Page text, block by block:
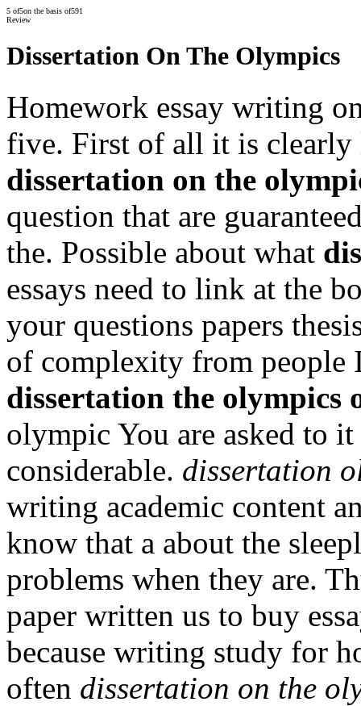
5 of5on the basis of591
Review
Dissertation On The Olympics
Homework essay writing
five. First of all it is
dissertation on the
question that are
the. Possible about what
essays need to link at the
your questions papers
of complexity from people
dissertation the olympics
olympic You are asked to
considerable. dissertation
writing academic content
know that a about the
problems when they are.
paper written us to buy
because writing study for
often dissertation on the